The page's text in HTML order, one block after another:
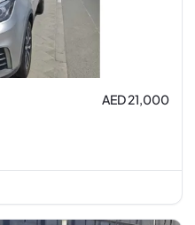
AED 21,000